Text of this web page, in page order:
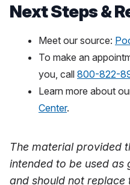
Next Steps &
Meet our source:
To make an
you, call 800-822-
Learn more about
Center.
The material provided
intended to be used as
and should not